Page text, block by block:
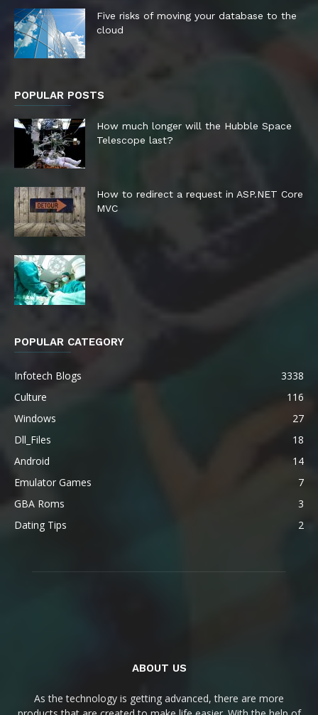
Five risks of moving your database to the
cloud
POPULAR POSTS
How much longer will the Hubble Space
Telescope last?
How to redirect a request in ASP.NET Core
MVC
POPULAR CATEGORY
Infotech Blogs
3338
Culture
116
Windows
27
Dll_Files
18
Android
14
Emulator Games
7
GBA Roms
3
Dating Tips
2
ABOUT US
As the technology is getting advanced, there are more